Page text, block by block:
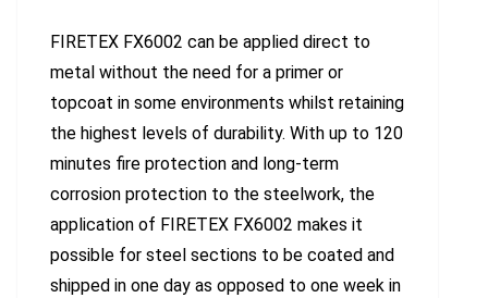
FIRETEX FX6002 can be applied direct to
metal without the need for a primer or
topcoat in some environments whilst retaining
the highest levels of durability. With up to 120
minutes fire protection and long-term
corrosion protection to the steelwork, the
application of FIRETEX FX6002 makes it
possible for steel sections to be coated and
shipped in one day as opposed to one week in